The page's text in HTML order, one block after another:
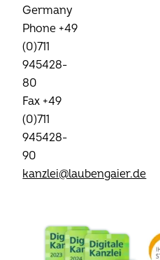
Germany
Phone +49
(0)711
945428-
80
Fax +49
(0)711
945428-
90
kanzlei@laubengaier.de